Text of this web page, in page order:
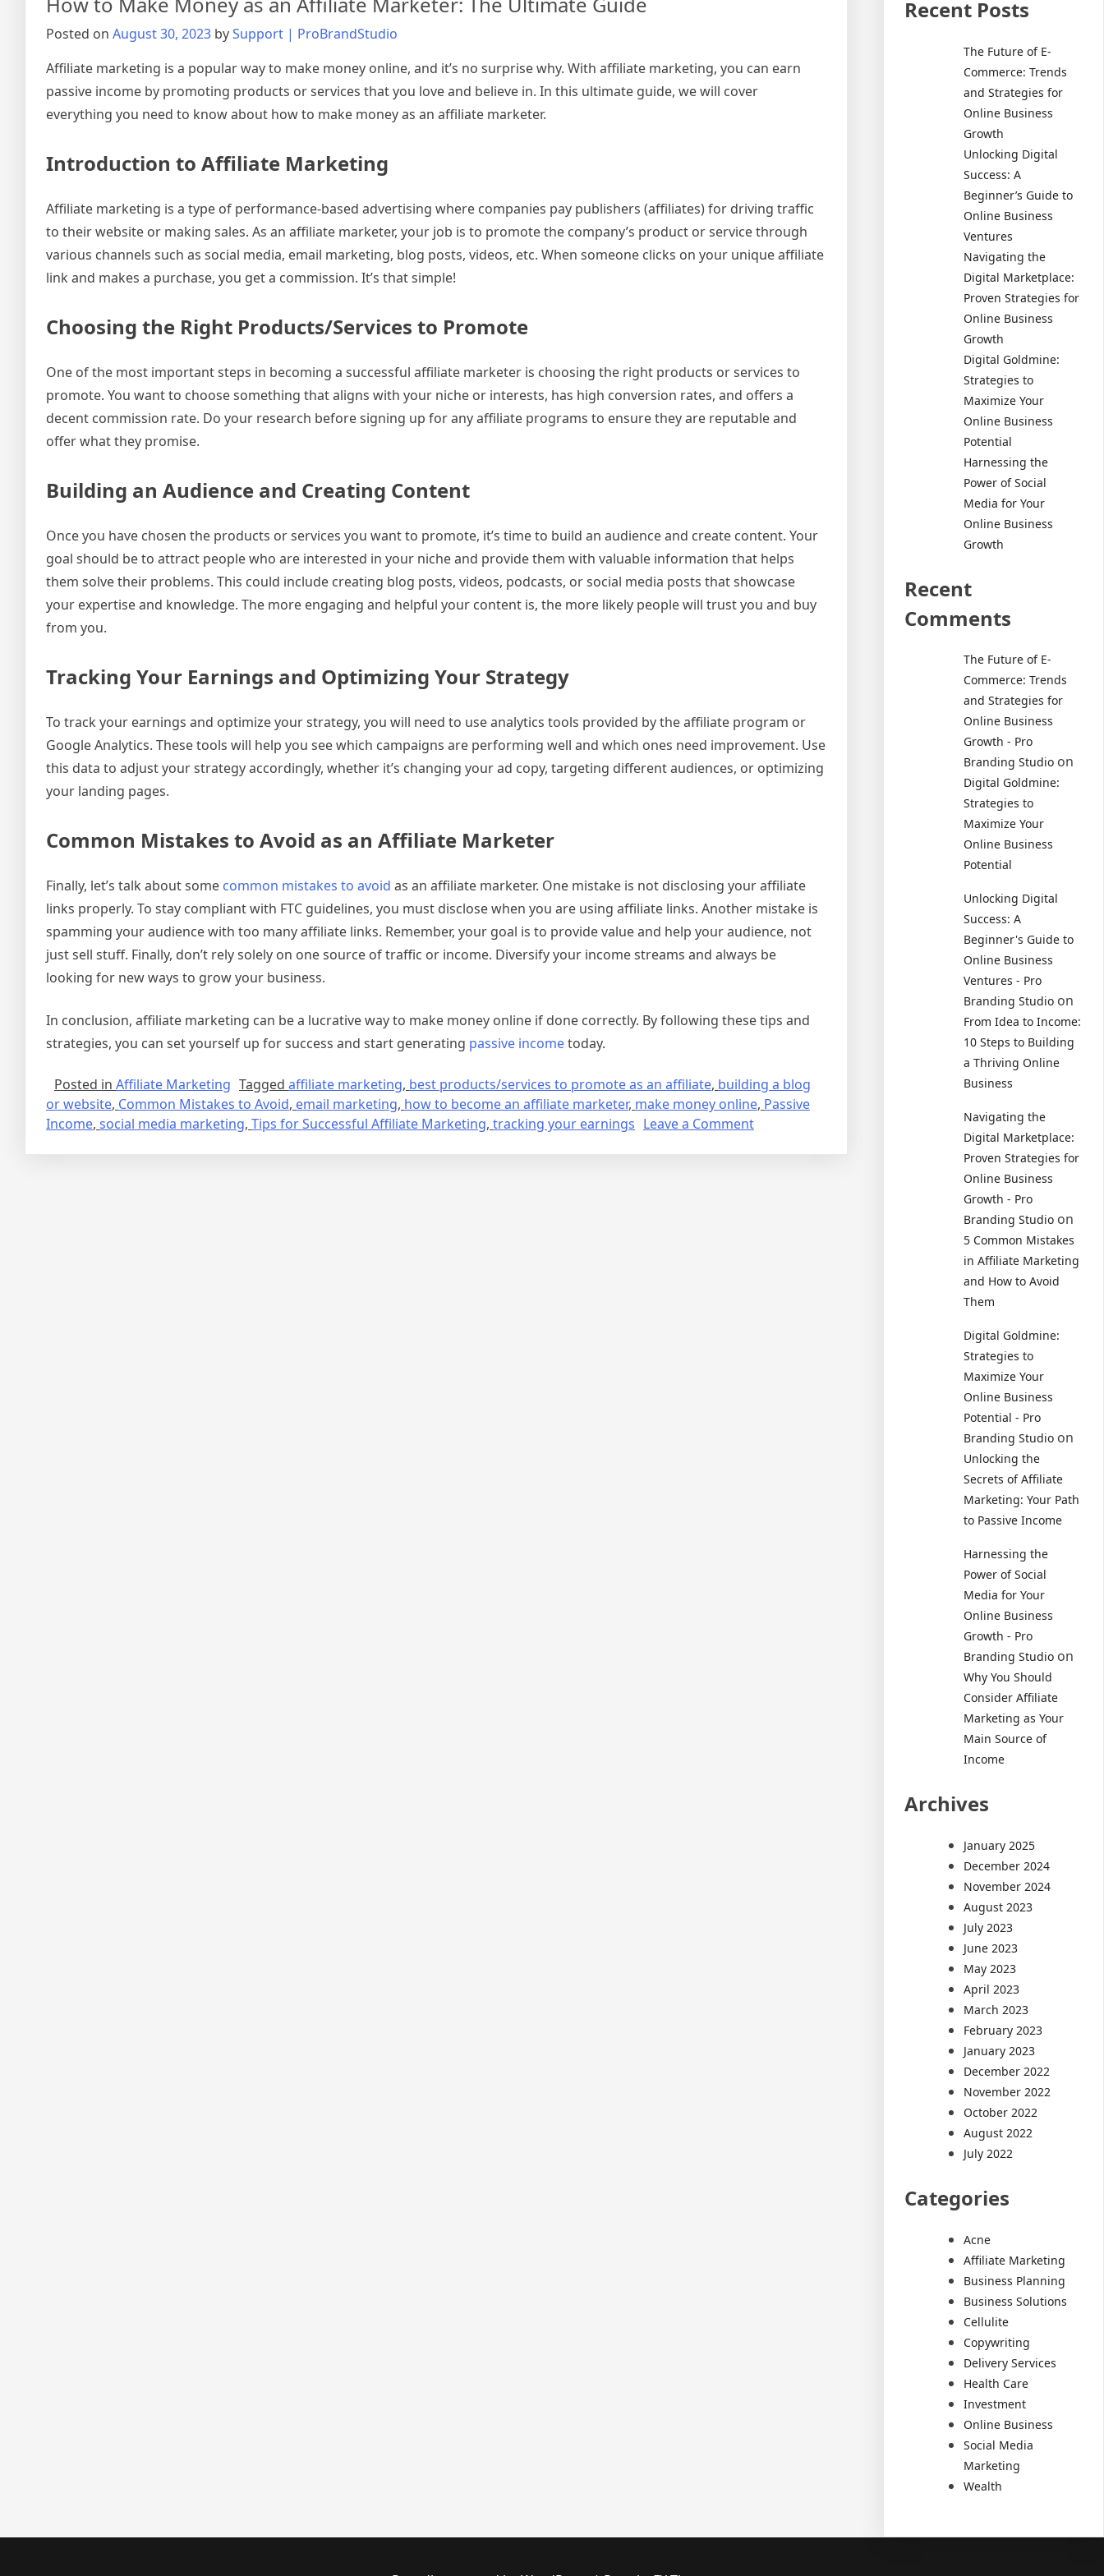
Posted on August 30, 2023 bySupport | ProBrandStudio
Affiliate marketing is a popular way to make money online, and it’s no surprise why. With affiliate marketing, you can earn
passive income by promoting products or services that you love and believe in. In this ultimate guide, we will cover
everything you need to know about how to make money as an affiliate marketer.
Introduction to Affiliate Marketing
Affiliate marketing is a type of performance-based advertising where companies pay publishers (affiliates) for driving traffic
to their website or making sales. As an affiliate marketer, your job is to promote the company’s product or service through
various channels such as social media, email marketing, blog posts, videos, etc. When someone clicks on your unique affiliate
link and makes a purchase, you get a commission. It’s that simple!
Choosing the Right Products/Services to Promote
One of the most important steps in becoming a successful affiliate marketer is choosing the right products or services to
promote. You want to choose something that aligns with your niche or interests, has high conversion rates, and offers a
decent commission rate. Do your research before signing up for any affiliate programs to ensure they are reputable and
offer what they promise.
Building an Audience and Creating Content
Once you have chosen the products or services you want to promote, it’s time to build an audience and create content. Your
goal should be to attract people who are interested in your niche and provide them with valuable information that helps
them solve their problems. This could include creating blog posts, videos, podcasts, or social media posts that showcase
your expertise and knowledge. The more engaging and helpful your content is, the more likely people will trust you and buy
from you.
Tracking Your Earnings and Optimizing Your Strategy
To track your earnings and optimize your strategy, you will need to use analytics tools provided by the affiliate program or
Google Analytics. These tools will help you see which campaigns are performing well and which ones need improvement. Use
this data to adjust your strategy accordingly, whether it’s changing your ad copy, targeting different audiences, or optimizing
your landing pages.
Common Mistakes to Avoid as an Affiliate Marketer
Finally, let’s talk about some common mistakes to avoid as an affiliate marketer. One mistake is not disclosing your affiliate
links properly. To stay compliant with FTC guidelines, you must disclose when you are using affiliate links. Another mistake is
spamming your audience with too many affiliate links. Remember, your goal is to provide value and help your audience, not
just sell stuff. Finally, don’t rely solely on one source of traffic or income. Diversify your income streams and always be
looking for new ways to grow your business.
In conclusion, affiliate marketing can be a lucrative way to make money online if done correctly. By following these tips and
strategies, you can set yourself up for success and start generating passive incometoday.
Posted in Affiliate Marketing Tagged affiliate marketing, best products/services to promote as an affiliate, building a blog
or website, Common Mistakes to Avoid, email marketing, how to become an affiliate marketer, make money online, Passive
Income, social media marketing, Tips for Successful Affiliate Marketing, tracking your earnings Leave a Commenton
Recent Posts
The Future of E-
Commerce: Trends
and Strategies for
Online Business
Growth
Unlocking Digital
Success: A
Beginner’s Guide to
Online Business
Ventures
Navigating the
Digital Marketplace:
Proven Strategies for
Online Business
Growth
Digital Goldmine:
Strategies to
Maximize Your
Online Business
Potential
Harnessing the
Power of Social
Media for Your
Online Business
Growth
Recent
Comments
The Future of E-
Commerce: Trends
and Strategies for
Online Business
Growth - Pro
Branding Studio on
Digital Goldmine:
Strategies to
Maximize Your
Online Business
Potential
Unlocking Digital
Success: A
Beginner's Guide to
Online Business
Ventures - Pro
Branding Studio on
From Idea to Income:
10 Steps to Building
a Thriving Online
Business
Navigating the
Digital Marketplace:
Proven Strategies for
Online Business
Growth - Pro
Branding Studio on
5 Common Mistakes
in Affiliate Marketing
and How to Avoid
Them
Digital Goldmine:
Strategies to
Maximize Your
Online Business
Potential - Pro
Branding Studio on
Unlocking the
Secrets of Affiliate
Marketing: Your Path
to Passive Income
Harnessing the
Power of Social
Media for Your
Online Business
Growth - Pro
Branding Studio on
Why You Should
Consider Affiliate
Marketing as Your
Main Source of
Income
Archives
January 2025
December 2024
November 2024
August 2023
July 2023
June 2023
May 2023
April 2023
March 2023
February 2023
January 2023
December 2022
November 2022
October 2022
August 2022
July 2022
Categories
Acne
Affiliate Marketing
Business Planning
Business Solutions
Cellulite
Copywriting
Delivery Services
Health Care
Investment
Online Business
Social Media
Marketing
Wealth